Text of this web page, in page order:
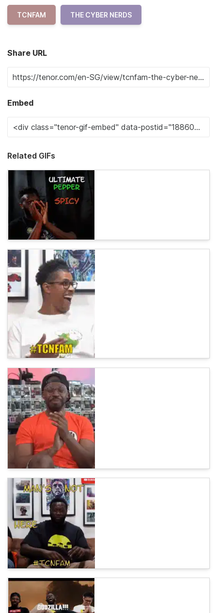
TCNFAM THE CYBER NERDS
Share URL
Embed
Related GIFs